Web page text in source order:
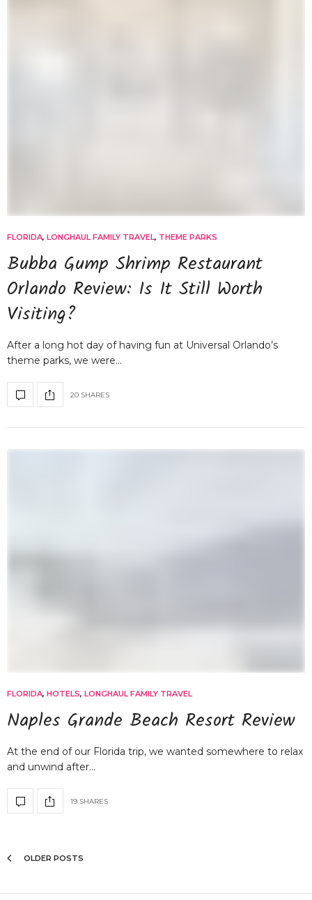
FLORIDA, LONGHAUL FAMILY TRAVEL, THEME PARKS
Bubba Gump Shrimp Restaurant
Orlando Review: Is It Still Worth
Visiting?
After a long hot day of having fun at Universal Orlando’s
theme parks, we were…
20 SHARES
FLORIDA, HOTELS, LONGHAUL FAMILY TRAVEL
Naples Grande Beach Resort Review
At the end of our Florida trip, we wanted somewhere to relax
and unwind after…
19 SHARES
OLDER POSTS